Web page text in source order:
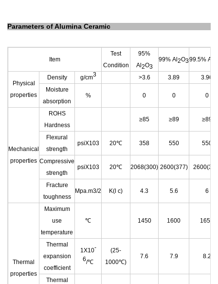
Parameters of Alumina Ceramic
Item
Test
Condition
95%
Al 2O3
99% Al 2O399.5% Al
Physical
properties
Density g/cm3 >3.6 3.89
3.96
Moisture
absorption
% 0 0 0
Mechanical
properties
ROHS
Hardness
≥85 ≥89 ≥89
Flexural
strength
psiX103 20℃ 358 550 550
Compressive
strength
psiX103 20℃ 2068(300) 2600(377)
Fracture
toughness
Mpa.m3/2 K(l c) 4.3 5.6 6
Thermal
properties
Maximum
use
temperature
℃ 1450 1600 1650
Thermal
expansion
coefficient
1X10-
6/℃
(25-
1000℃)
7.6 7.9 8.2
Thermal